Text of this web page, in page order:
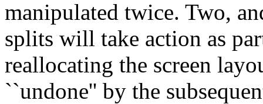
manipulated twice. Two,
splits will take action as
reallocating the screen
``undone'' by the